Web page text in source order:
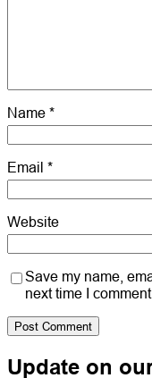
Name *
Email *
Website
Save my name,
next time I comment.
Update on